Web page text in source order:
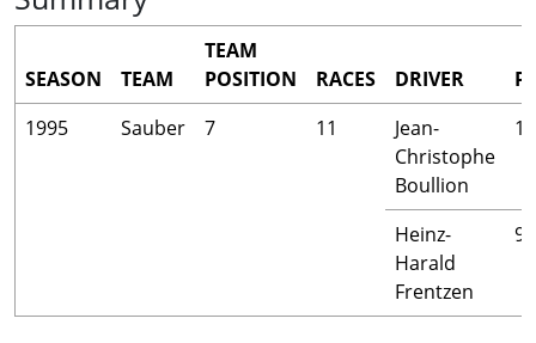
SEASON TEAM
TEAM
POSITION
RACES DRIVER
1995
Sauber 7 11
Jean-
Christophe
Boullion
16
Heinz-
Harald
Frentzen
9